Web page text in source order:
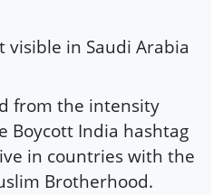
visible in Saudi Arabia
from the intensity
Boycott India hashtag
in countries with the
Brotherhood.